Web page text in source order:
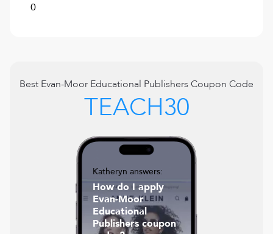
0
Best Evan-Moor Educational Publishers Coupon Code
TEACH30
Katheryn answers:
How do I apply
Evan-Moor
Educational
Publishers coupon